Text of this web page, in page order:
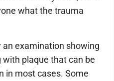
what the trauma
examination showing
with plaque that can be
in most cases. Some